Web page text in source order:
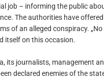
job – informing the public
The authorities have
of an alleged conspiracy.
itself on this occasion.
its journalists, management
declared enemies of the